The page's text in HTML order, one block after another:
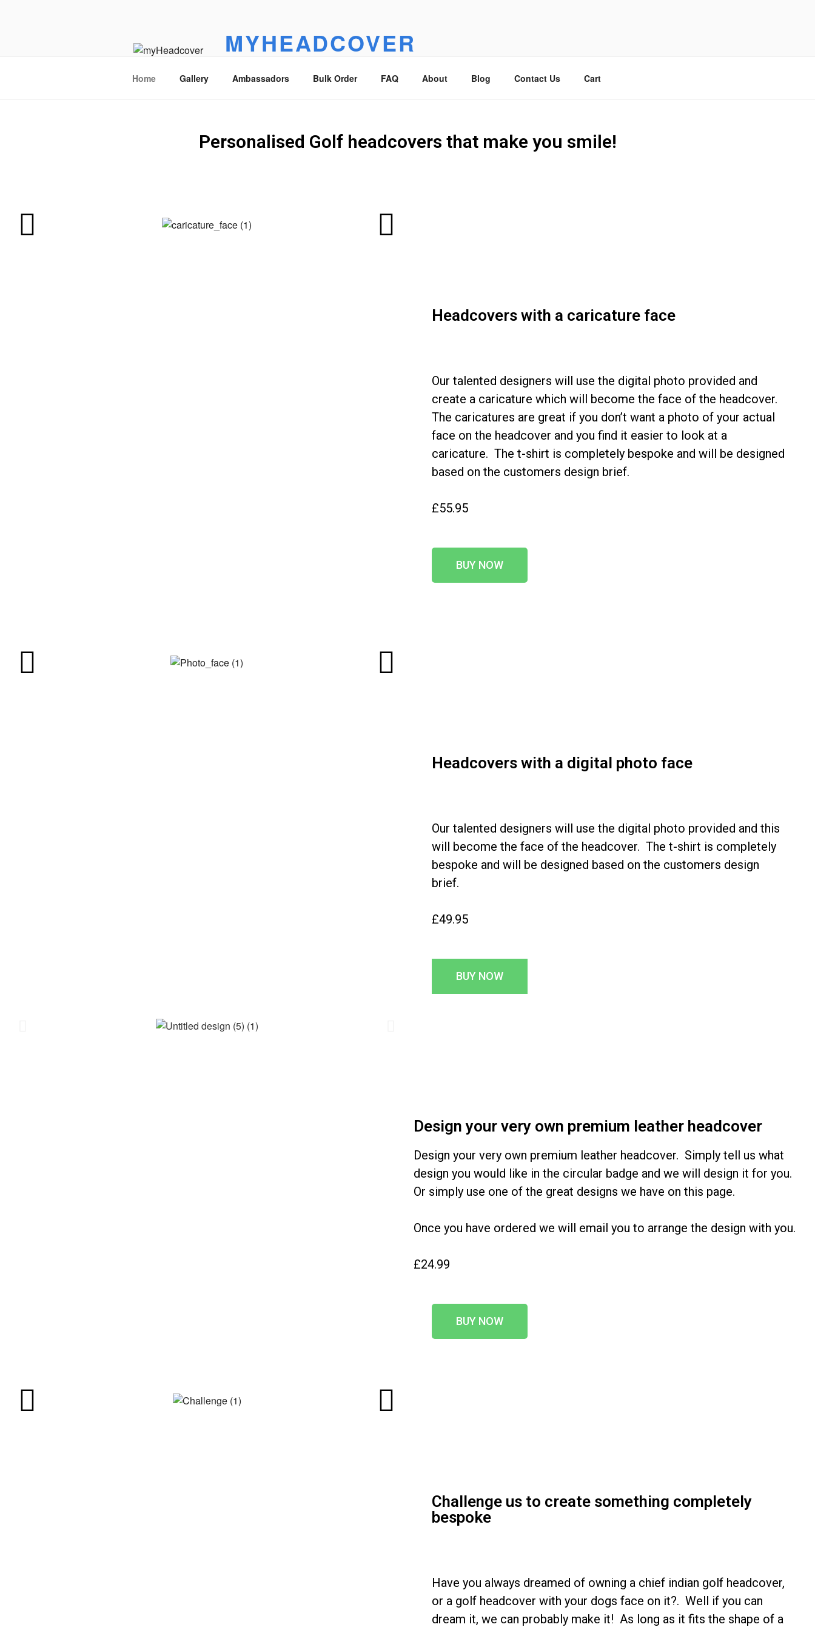
MYHEADCOVER
Home Gallery Ambassadors Bulk Order FAQ About Blog Contact Us Cart
Personalised Golf headcovers that make you smile!
Headcovers with a caricature face
Our talented designers will use the digital photo provided and
create a caricature which will become the face of the headcover.
The caricatures are great if you don’t want a photo of your actual
face on the headcover and you find it easier to look at a
caricature. The t-shirt is completely bespoke and will be designed
based on the customers design brief.
£55.95
BUY NOW
Headcovers with a digital photo face
Our talented designers will use the digital photo provided and this
will become the face of the headcover. The t-shirt is completely
bespoke and will be designed based on the customers design
brief.
£49.95
BUY NOW
Design your very own premium leather headcover
Design your very own premium leather headcover. Simply tell us what
design you would like in the circular badge and we will design it for you.
Or simply use one of the great designs we have on this page.
Once you have ordered we will email you to arrange the design with you.
£24.99
BUY NOW
Challenge us to create something completely
bespoke
Have you always dreamed of owning a chief indian golf headcover,
or a golf headcover with your dogs face on it?. Well if you can
dream it, we can probably make it! As long as it fits the shape of a